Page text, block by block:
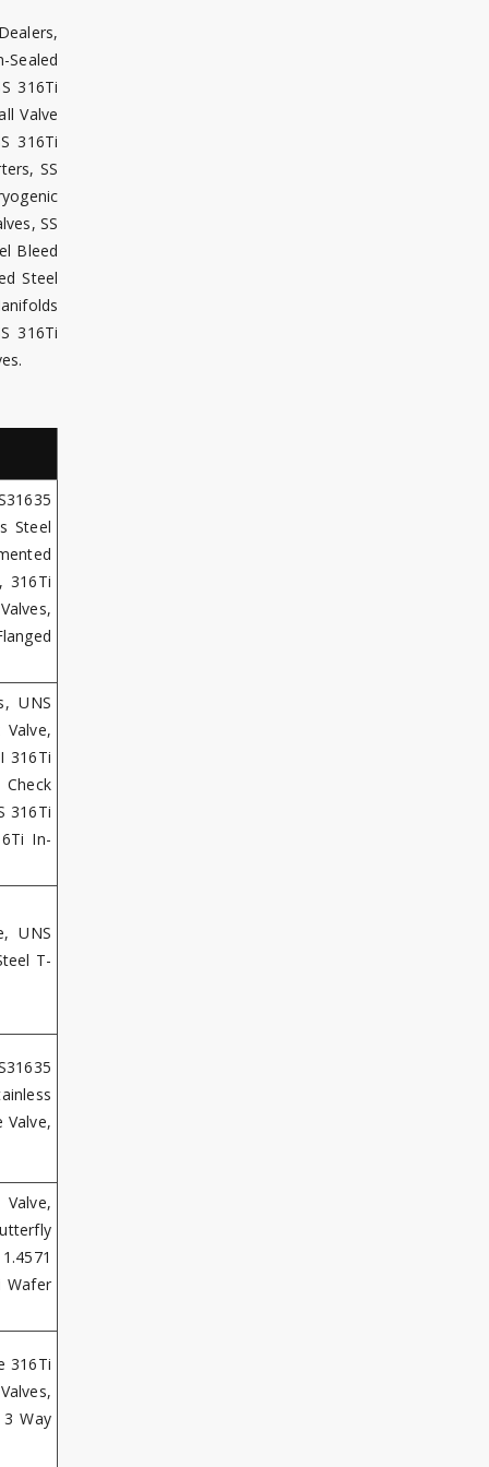
Sealed
316Ti
Valve
316Ti
SS
SS
Bleed
Steel
316Ti
Steel
316Ti
UNS
316Ti
316Ti
In-
UNS
T-
Valve,
Wafer
316Ti
3 Way